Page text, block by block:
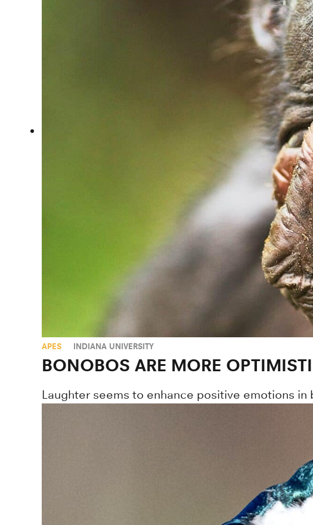
APES INDIANA UNIVERSITY
BONOBOS ARE MORE
Laughter seems to enhance positive emotions